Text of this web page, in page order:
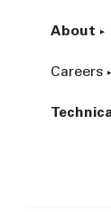
About
Careers